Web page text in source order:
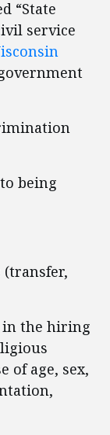
“State
service
being
in the hiring
of age, sex,